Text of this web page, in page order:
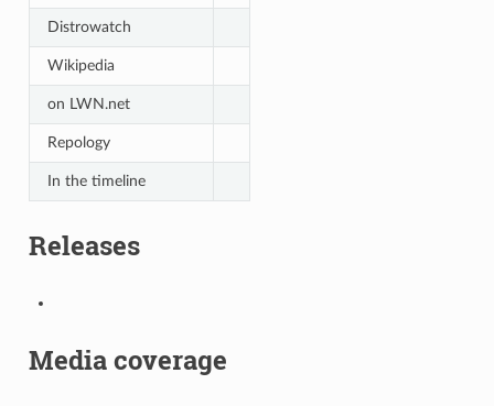
Distrowatch
Wikipedia
on LWN.net
Repology
In the timeline
Releases
Media coverage